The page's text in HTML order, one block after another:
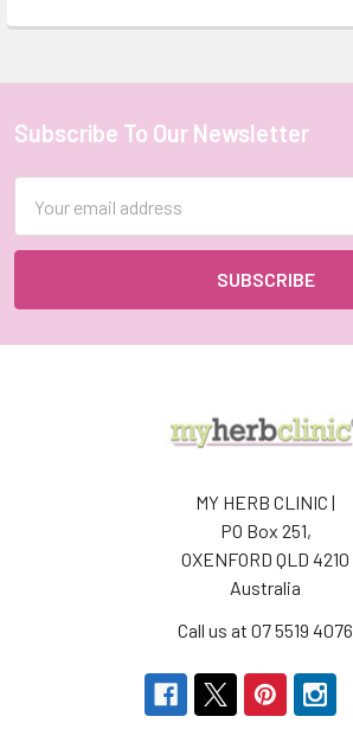
Footer
Subscribe To Our Newsletter
Address
MY HERB CLINIC |
PO Box 251,
OXENFORD QLD 4210
Australia
Call us at 07 5519 4076